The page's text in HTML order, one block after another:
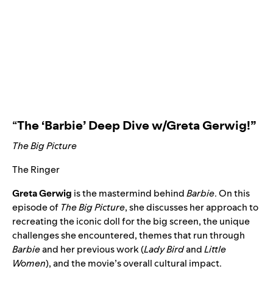
“The ‘Barbie’ Deep Dive w/Greta Gerwig!”
The Big Picture
The Ringer
Greta Gerwig is the mastermind behindBarbie. On this
episode of The Big Picture, she discusses her approach to
recreating the iconic doll for the big screen, the unique
challenges she encountered, themes that run through
Barbieand her previous work (Lady BirdandLittle
Women), and the movie’s overall cultural impact.